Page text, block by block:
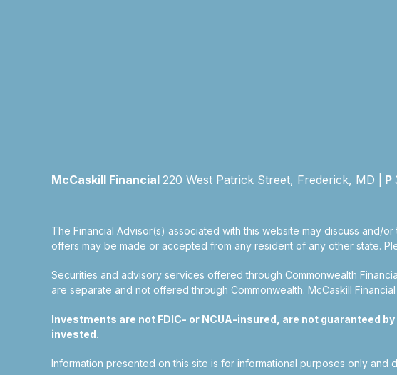
McCaskill Financial 220 West Patrick Street, Frederick, MD | P
The Financial Advisor(s) associated with this website may discuss and/
offers may be made or accepted from any resident of any other state.
Securities and advisory services offered through Commonwealth
are separate and not offered through Commonwealth. McCaskill
Investments are not FDIC- or NCUA-insured, are not guaranteed
invested.
Information presented on this site is for informational purposes only